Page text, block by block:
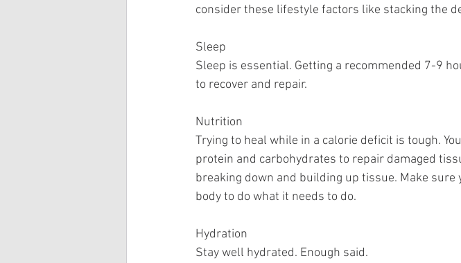
consider these lifestyle factors like stacking the
Sleep
Sleep is essential. Getting a recommended 7-9
to recover and repair.
Nutrition
Trying to heal while in a calorie deficit is tough.
protein and carbohydrates to repair damaged
breaking down and building up tissue. Make sure
body to do what it needs to do.
Hydration
Stay well hydrated. Enough said.